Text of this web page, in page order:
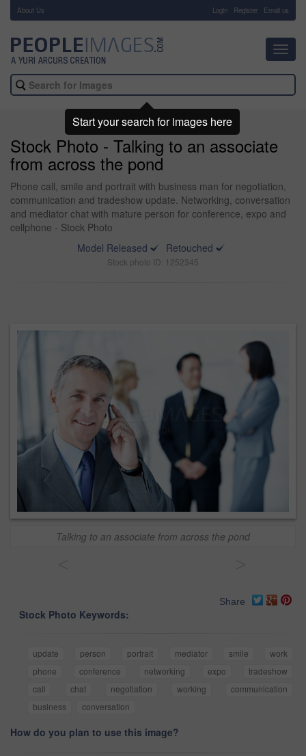
About Us Login Register Email us
Stock Photo - Talking to an associate
from across the pond
Phone call, smile and portrait with business man for negotiation,
communication and tradeshow update. Networking, conversation
and mediator chat with mature person for conference, expo and
cellphone - Stock Photo
Model Released
Retouched
Stock photo ID: 1252345
Talking to an associate from across the pond
Share
Stock Photo Keywords:
update person portrait mediator smile
work
phone
conference networking expo
tradeshow
call
chat negotiation working
communication
business
conversation
How do you plan to use this image?
Start your search for images here